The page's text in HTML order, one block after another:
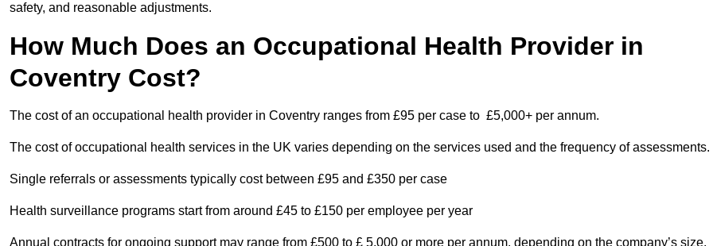
safety, and reasonable adjustments.
How Much Does an Occupational Health Provider in
Coventry Cost?
The cost of an occupational health provider in Coventry ranges from £95 per case to £5,000+ per annum.
The cost of occupational health services in the UK varies depending on the services used and the frequency of assessments.
Single referrals or assessments typically cost between £95 and £350 per case
Health surveillance programs start from around £45 to £150 per employee per year
Annual contracts for ongoing support may range from £500 to £ 5,000 or more per annum, depending on the company’s size.